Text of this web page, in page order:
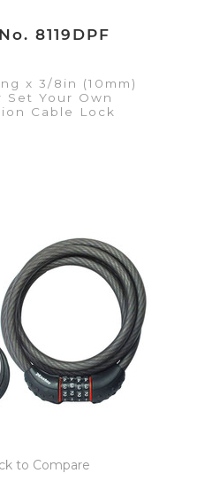
8119DPF
x 3/8in (10mm)
Set Your Own
Cable Lock
Quote List
to Compare